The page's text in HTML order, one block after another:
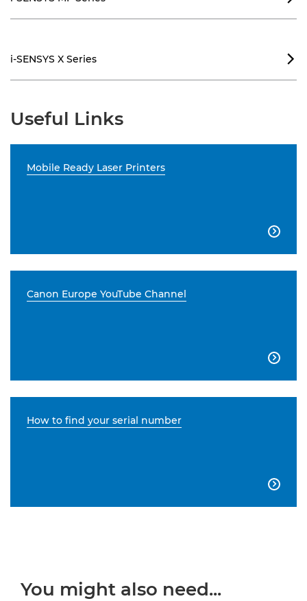
i-SENSYS X Series 
Useful Links
Mobile Ready Laser Printers

Canon Europe YouTube Channel

How to find your serial number

You might also need...